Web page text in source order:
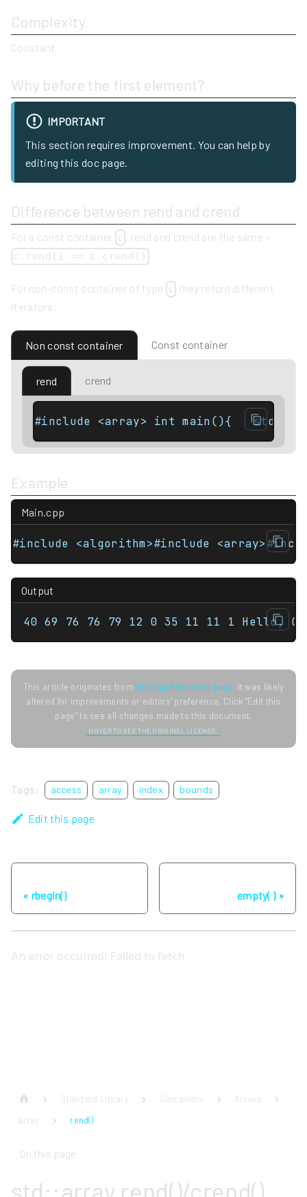
Complexity
Constant.
Why before the first element?
IMPORTANT
This section requires improvement. You can help by
editing this doc page.
Difference between rend and crend
For a const container c , rend and crend are the same -
c.rend() == c.crend()
For non-const container of type c
they return different
iterators:
Non const container Const container
rend crend
Example
Main.cpp
Output
40 69 76 76 79 12 0 35 11 11 1 Hello,
This article originates fromthis CppReference page. It was likely
altered for improvements or editors' preference. Click "Edit this
page" to see all changes made to this document.
HOVER TO SEE THE ORIGINAL LICENSE.
Tags: access array index bounds
Edit this page
rbegin() empty( )
Standard Library Containers
Arrays
array
rend()
On this page
std::array rend()/crend()